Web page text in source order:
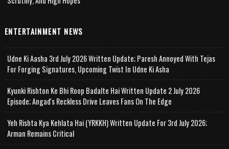
ENTERTAINMENT NEWS
Udne Ki Aasha 3rd July 2026 Written Update; Paresh Annoyed With Tejas
For Forging Signatures, Upcoming Twist In Udne Ki Asha
Kyunki Rishton Ke Bhi Roop Badalte Hai Written Update 2 July 2026
Episode; Angad's Reckless Drive Leaves Fans On The Edge
Yeh Rishta Kya Kehlata Hai (YRKKH) Written Update For 3rd July 2026;
Arman Remains Critical